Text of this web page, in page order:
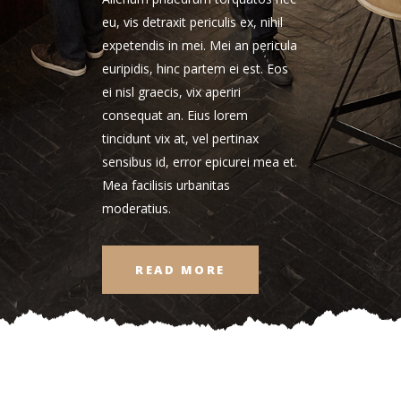
eu, vis detraxit periculis ex, nihil
expetendis in mei. Mei an pericula
euripidis, hinc partem ei est. Eos
ei nisl graecis, vix aperiri
consequat an. Eius lorem
tincidunt vix at, vel pertinax
sensibus id, error epicurei mea et.
Mea facilisis urbanitas
moderatius.
READ MORE